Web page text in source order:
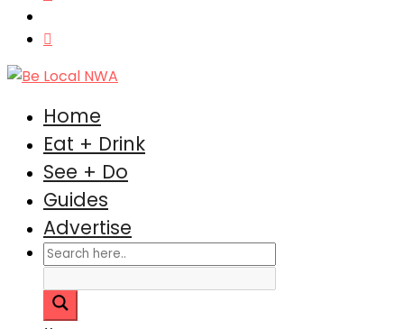
Home
Eat + Drink
See + Do
Guides
Advertise